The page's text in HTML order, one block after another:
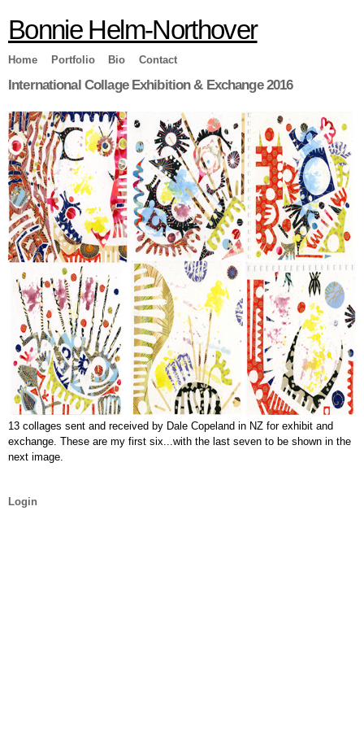
main
content
Bonnie Helm-Northover
Home Portfolio Bio Contact
International Collage Exhibition & Exchange 2016
13 collages sent and received by Dale Copeland in NZ for exhibit and
exchange. These are my first six...with the last seven to be shown in the
next image.
Login